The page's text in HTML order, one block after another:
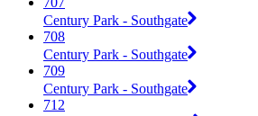
Century Park - Southgate
708
Century Park - Southgate
709
Century Park - Southgate
712